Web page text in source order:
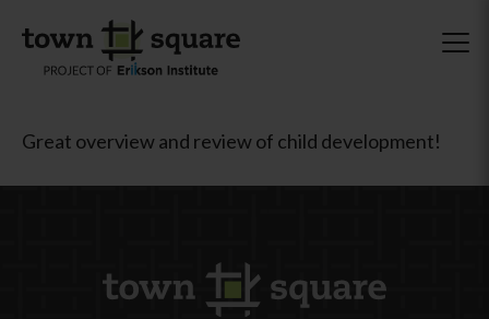
Great overview and review of child development!